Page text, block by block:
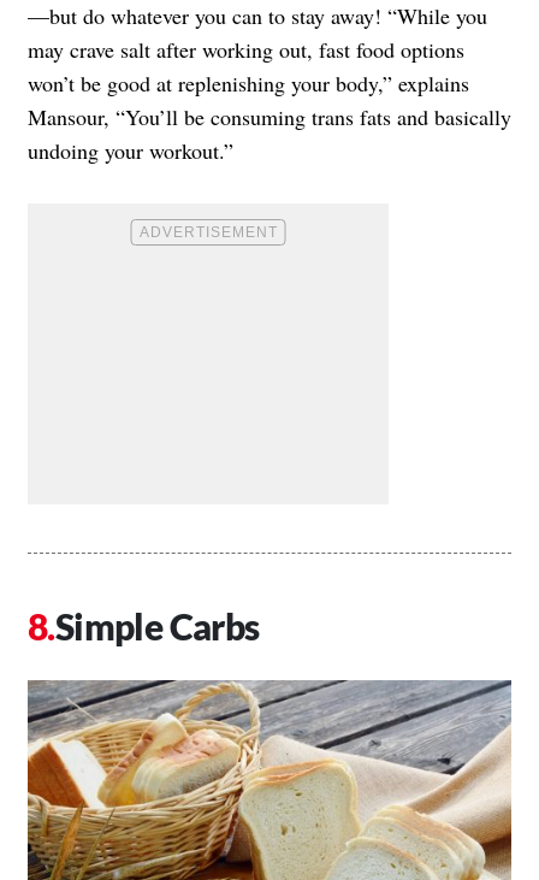
—but do whatever you can to stay away! “While you
may crave salt after working out, fast food options
won’t be good at replenishing your body,” explains
Mansour, “You’ll be consuming trans fats and basically
undoing your workout.”
Simple Carbs